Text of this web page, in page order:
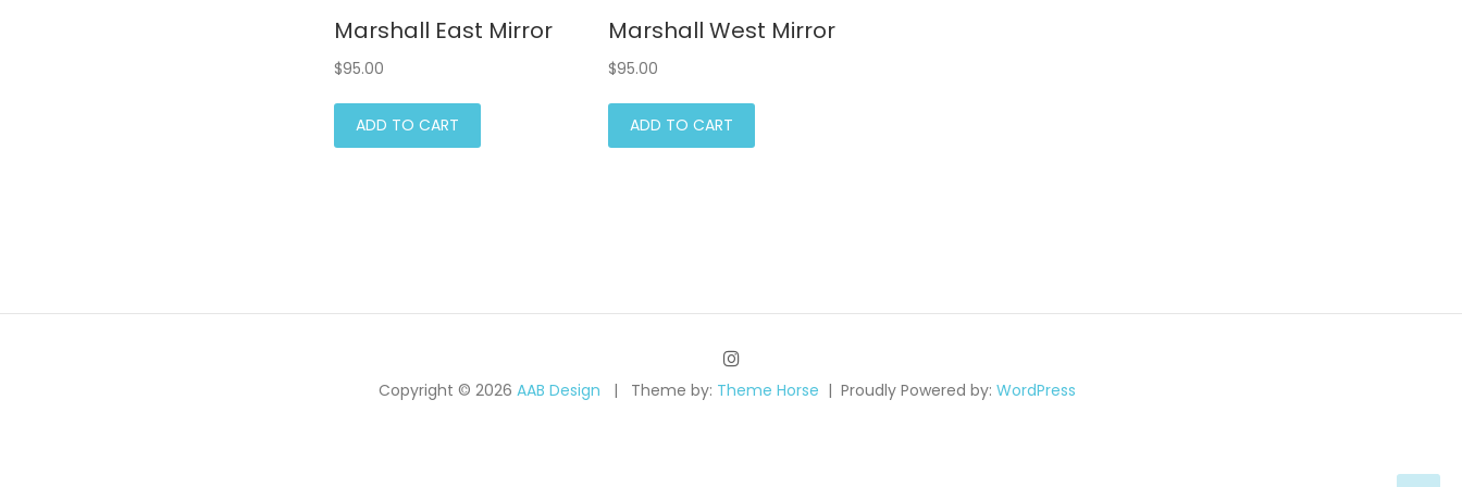
Marshall East Mirror
$95.00
ADD TO CART
Marshall West Mirror
$95.00
ADD TO CART
Copyright © 2026 AAB Design Theme by: Theme Horse Proudly Powered by: WordPress